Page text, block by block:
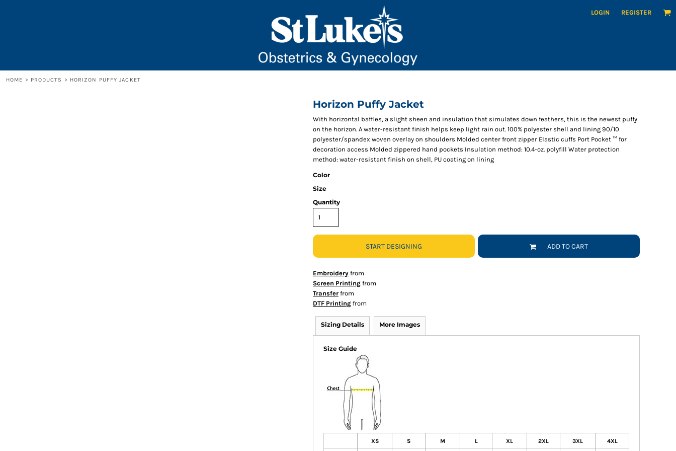
LOGIN REGISTER
HOME > PRODUCTS > HORIZON PUFFY JACKET
Horizon Puffy Jacket
With horizontal baffles, a slight sheen and insulation that simulates down feathers, this is the newest puffy
on the horizon. A water-resistant finish helps keep light rain out. 100% polyester shell and lining 90/10
polyester/spandex woven overlay on shoulders Molded center front zipper Elastic cuffs Port Pocket ™ for
decoration access Molded zippered hand pockets Insulation method: 10.4-oz. polyfill Water protection
method: water-resistant finish on shell, PU coating on lining
Color
Size
Quantity
START DESIGNING ADD TO CART
Embroidery from
Screen Printing from
Transfer from
DTF Printing from
Sizing Details More Images
Size Guide
XS S M L XL 2XL 3XL 4XL